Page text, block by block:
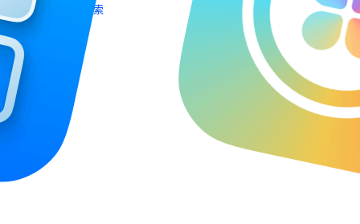
索